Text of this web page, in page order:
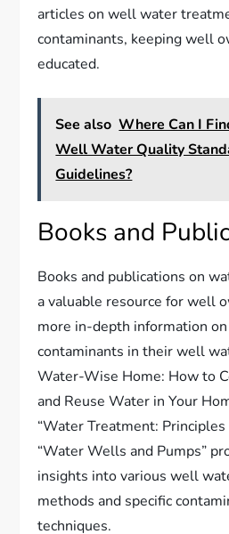
articles on well water
contaminants, keeping well
educated.
See also Where Can I
Well Water Quality
Guidelines?
Books and
Books and publications on
a valuable resource for well
more in-depth information
contaminants in their well
Water-Wise Home: How to
and Reuse Water in Your
“Water Treatment: Principles
“Water Wells and Pumps”
insights into various well
methods and specific
techniques.